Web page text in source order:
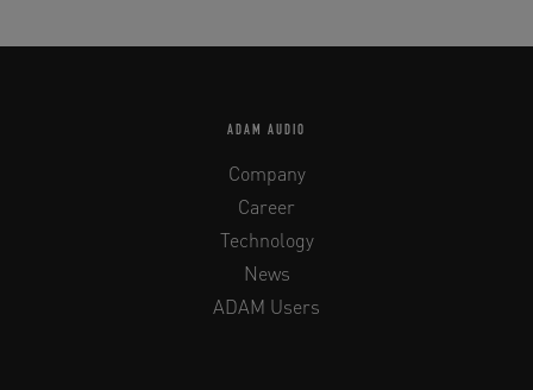
ADAM AUDIO
Company
Career
Technology
News
ADAM Users